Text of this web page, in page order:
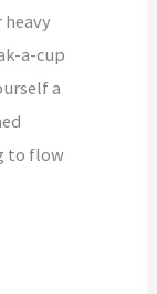
a-cup
a
to flow